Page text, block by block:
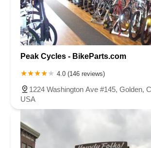
Peak Cycles - BikeParts.com
4.0 (146 reviews)
1224 Washington Ave #145, Golden,
USA